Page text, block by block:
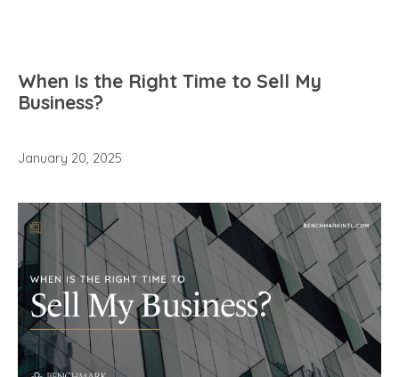
When Is the Right Time to Sell My
Business?
January 20, 2025